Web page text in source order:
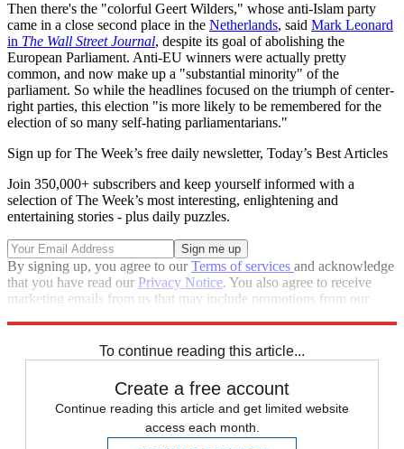
Then there's the "colorful Geert Wilders," whose anti-Islam party
came in a close second place in the Netherlands, said Mark Leonard
in The Wall Street Journal, despite its goal of abolishing the
European Parliament. Anti-EU winners were actually pretty
common, and now make up a "substantial minority" of the
parliament. So while the headlines focused on the triumph of center-
right parties, this election "is more likely to be remembered for the
election of so many self-hating parliamentarians."
Sign up for The Week’s free daily newsletter, Today’s Best Articles
Join 350,000+ subscribers and keep yourself informed with a
selection of The Week’s most interesting, enlightening and
entertaining stories - plus daily puzzles.
By signing up, you agree to ourTerms of services and acknowledge
that you have read our Privacy Notice. You also agree to receive
marketing emails from us that may include promotions from our
To continue reading this article...
Create a free account
Continue reading this article and get limited website
access each month.